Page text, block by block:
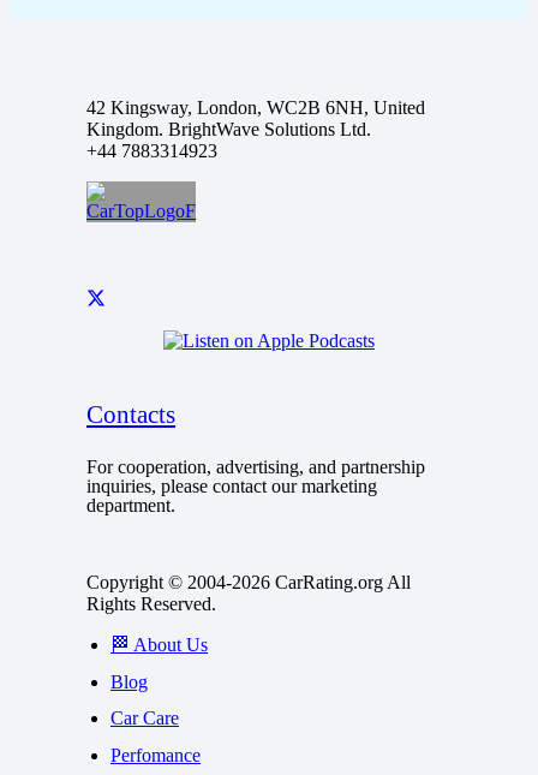
42 Kingsway, London, WC2B 6NH, United
Kingdom. BrightWave Solutions Ltd.
+44 7883314923
Contacts
For cooperation, advertising, and partnership
inquiries, please contact our marketing
department.
Copyright © 2004-2026 CarRating.org All
Rights Reserved.
🏁 About Us
Blog
Car Care
Perfomance